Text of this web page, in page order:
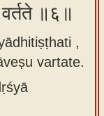
वर्तते ॥६॥
,
vartate.